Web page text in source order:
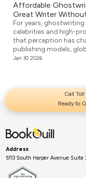
Affordable
Great Writer
For years,
celebrities and high-
that perception has
publishing models,
agencies providing
Jan 30 2026
Call Toll
Ready to
Address
5113 South Harper Avenue Suite